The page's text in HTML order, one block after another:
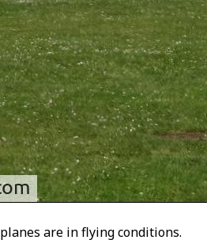
are in flying conditions.